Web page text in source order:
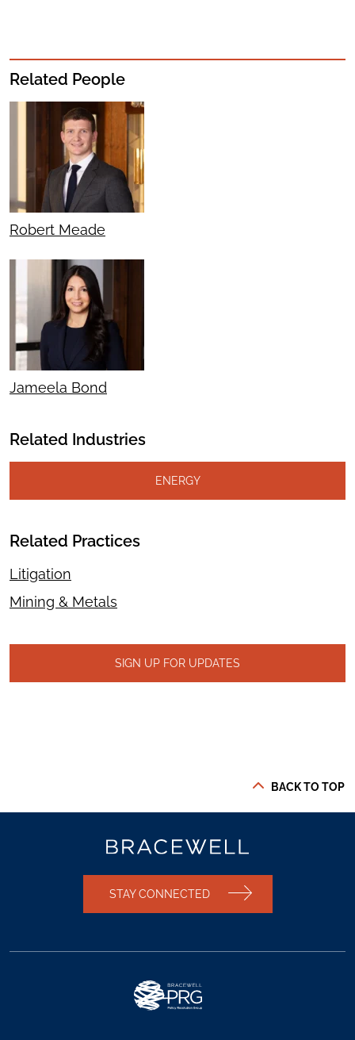
Related People
Robert Meade
Jameela Bond
Related Industries
ENERGY
Related Practices
Litigation
Mining & Metals
SIGN UP FOR UPDATES
BACK TO TOP
STAY CONNECTED